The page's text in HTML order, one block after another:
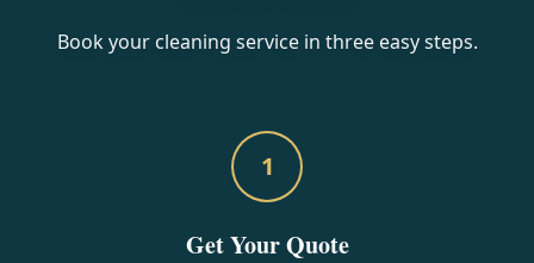
Book your cleaning service in three easy steps.
1
Get Your Quote